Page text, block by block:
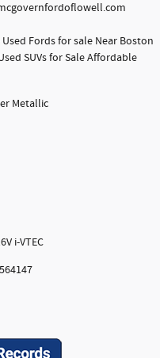
Fords for sale Near Boston
SUVs for Sale Affordable
Metallic
i-VTEC